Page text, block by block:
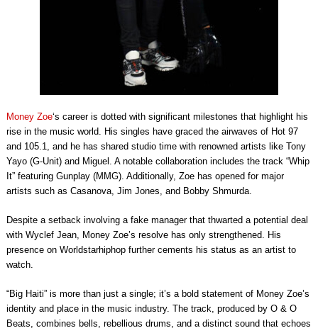
Money Zoe‘s career is dotted with significant milestones that highlight his
rise in the music world. His singles have graced the airwaves of Hot 97
and 105.1, and he has shared studio time with renowned artists like Tony
Yayo (G-Unit) and Miguel. A notable collaboration includes the track “Whip
It” featuring Gunplay (MMG). Additionally, Zoe has opened for major
artists such as Casanova, Jim Jones, and Bobby Shmurda.
Despite a setback involving a fake manager that thwarted a potential deal
with Wyclef Jean, Money Zoe’s resolve has only strengthened. His
presence on Worldstarhiphop further cements his status as an artist to
watch.
“Big Haiti” is more than just a single; it’s a bold statement of Money Zoe’s
identity and place in the music industry. The track, produced by O & O
Beats, combines bells, rebellious drums, and a distinct sound that echoes